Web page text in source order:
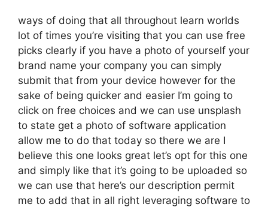
ways of doing that all throughout learn worlds
lot of times you’re visiting that you can use free
picks clearly if you have a photo of yourself your
brand name your company you can simply
submit that from your device however for the
sake of being quicker and easier I’m going to
click on free choices and we can use unsplash
to state get a photo of software application
allow me to do that today so there we are I
believe this one looks great let’s opt for this one
and simply like that it’s going to be uploaded so
we can use that here’s our description permit
me to add that in all right leveraging software to